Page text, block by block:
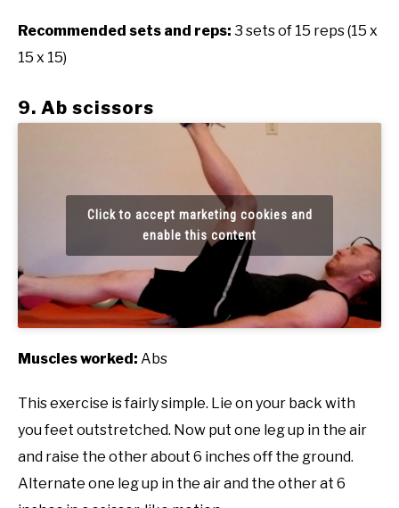
Recommended sets and reps: 3 sets of 15 reps (15 x
15 x 15)
9. Ab scissors
Click to accept marketing cookies and
enable this content
Muscles worked: Abs
This exercise is fairly simple. Lie on your back with
you feet outstretched. Now put one leg up in the air
and raise the other about 6 inches off the ground.
Alternate one leg up in the air and the other at 6